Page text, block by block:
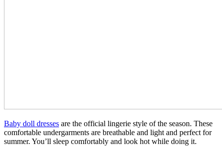
Baby doll dresses are the official lingerie style of the season. These
comfortable undergarments are breathable and light and perfect for
summer. You’ll sleep comfortably and look hot while doing it.